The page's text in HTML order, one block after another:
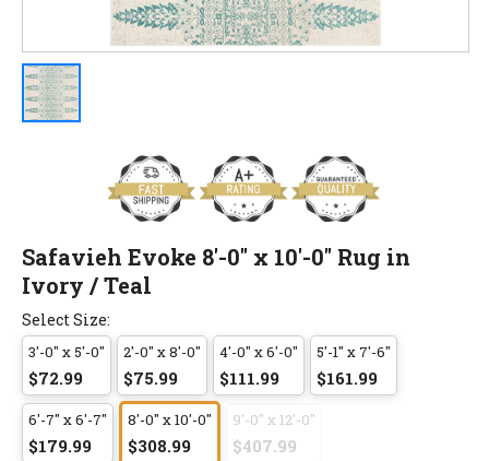
Safavieh Evoke 8'-0" x 10'-0" Rug in
Ivory / Teal
Select Size:
3'-0" x 5'-0"
$72.99
2'-0" x 8'-0"
$75.99
4'-0" x 6'-0"
$111.99
5'-1" x 7'-6"
$161.99
6'-7" x 6'-7"
$179.99
8'-0" x 10'-0"
$308.99
9'-0" x 12'-0"
$407.99